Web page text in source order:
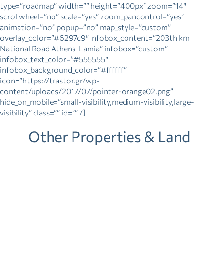
type=”roadmap” width=”” height=”400px” zoom=”14″
scrollwheel=”no” scale=”yes” zoom_pancontrol=”yes”
animation=”no” popup=”no” map_style=”custom”
overlay_color=”#6297c9″ infobox_content=”203th km
National Road Athens-Lamia” infobox=”custom”
infobox_text_color=”#555555″
infobox_background_color=”#ffffff”
icon=”https://trastor.gr/wp-
content/uploads/2017/07/pointer-orange02.png”
hide_on_mobile=”small-visibility,medium-visibility,large-
visibility” class=”” id=”” /]
Other Properties & Land